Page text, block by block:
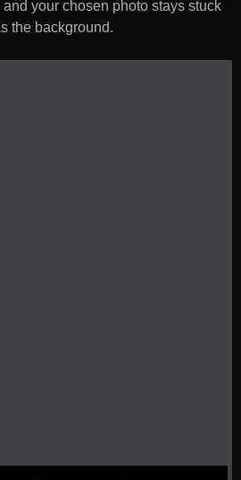
and your chosen photo stays stuck
the background.